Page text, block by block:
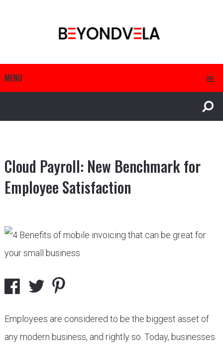
MENU
Cloud Payroll: New Benchmark for
Employee Satisfaction
Employees are considered to be the biggest asset of
any modern business, and rightly so. Today, businesses